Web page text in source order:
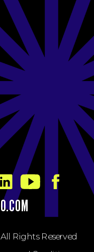
Rights Reserved